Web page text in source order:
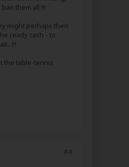
them all !!!
might perhaps then
ready cash - to
the table-tennis
#4